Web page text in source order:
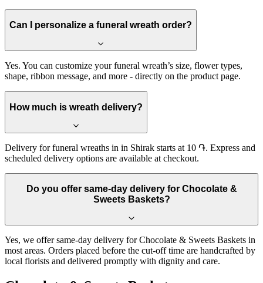
Can I personalize a funeral wreath order?
Yes. You can customize your funeral wreath’s size, flower types,
shape, ribbon message, and more - directly on the product page.
How much is wreath delivery?
Delivery for funeral wreaths in in Shirak starts at 10 ֏. Express and
scheduled delivery options are available at checkout.
Do you offer same-day delivery for Chocolate &
Sweets Baskets?
Yes, we offer same-day delivery for Chocolate & Sweets Baskets in
most areas. Orders placed before the cut-off time are handcrafted by
local florists and delivered promptly with dignity and care.